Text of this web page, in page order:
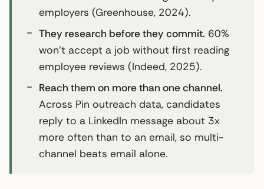
employers (Greenhouse, 2024).
They research before they commit. 60%
won’t accept a job without first reading
employee reviews (Indeed, 2025).
Reach them on more than one channel.
Across Pin outreach data, candidates
reply to a LinkedIn message about 3x
more often than to an email, so multi-
channel beats email alone.